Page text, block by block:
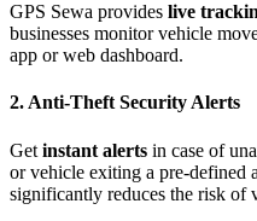
GPS Sewa provides live
businesses monitor vehicle
app or web dashboard.
2. Anti-Theft Security Alerts
Get instant alerts in case of
or vehicle exiting a pre-defined
significantly reduces the risk of